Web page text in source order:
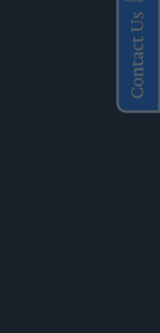
Contact Us